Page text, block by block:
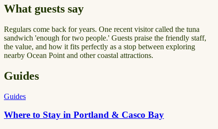
What guests say
Regulars come back for years. One recent visitor called the tuna
sandwich 'enough for two people.' Guests praise the friendly staff,
the value, and how it fits perfectly as a stop between exploring
nearby Ocean Point and other coastal attractions.
Guides
Guides
Where to Stay in Portland & Casco Bay